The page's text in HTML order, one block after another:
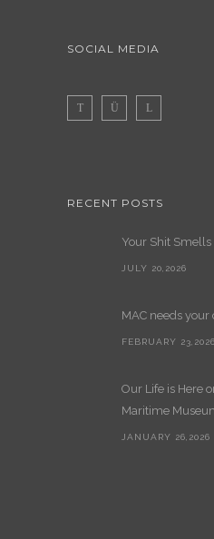
SOCIAL MEDIA
RECENT POSTS
Your Shit Smells
JULY 20,2026
MAC needs your
FEBRUARY 23,2026
Our Life is Here
Maritime
JANUARY 26,2026